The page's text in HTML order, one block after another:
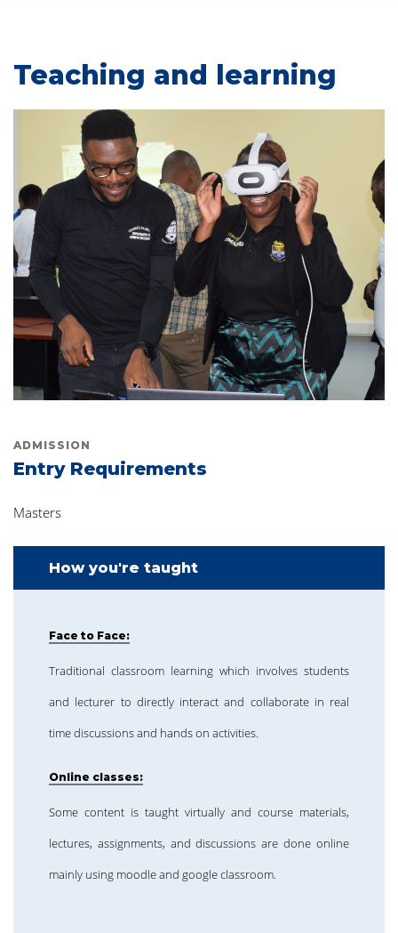
Teaching and learning
ADMISSION
Entry Requirements
Masters
How you're taught
Face to Face:
Traditional classroom learning which involves students
and lecturer to directly interact and collaborate in real
time discussions and hands on activities.
Online classes:
Some content is taught virtually and course materials,
lectures, assignments, and discussions are done online
mainly using moodle and google classroom.